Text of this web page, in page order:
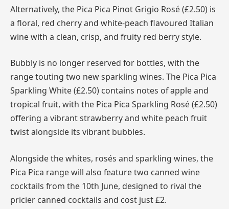
Alternatively, the Pica Pica Pinot Grigio Rosé (£2.50) is
a floral, red cherry and white-peach flavoured Italian
wine with a clean, crisp, and fruity red berry style.
Bubbly is no longer reserved for bottles, with the
range touting two new sparkling wines. The Pica Pica
Sparkling White (£2.50) contains notes of apple and
tropical fruit, with the Pica Pica Sparkling Rosé (£2.50)
offering a vibrant strawberry and white peach fruit
twist alongside its vibrant bubbles.
Alongside the whites, rosés and sparkling wines, the
Pica Pica range will also feature two canned wine
cocktails from the 10th June, designed to rival the
pricier canned cocktails and cost just £2.